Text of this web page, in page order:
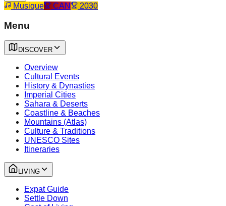
Musique CAN 2030
Menu
DISCOVER
Overview
Cultural Events
History & Dynasties
Imperial Cities
Sahara & Deserts
Coastline & Beaches
Mountains (Atlas)
Culture & Traditions
UNESCO Sites
Itineraries
LIVING
Expat Guide
Settle Down